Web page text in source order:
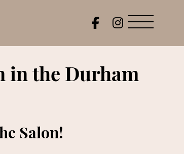
in the Durham
Salon!